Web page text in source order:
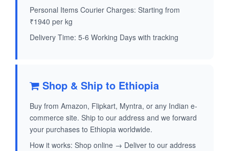
Personal Items Courier Charges: Starting from
₹1940 per kg
Delivery Time: 5-6 Working Days with tracking
Shop & Ship to Ethiopia
Buy from Amazon, Flipkart, Myntra, or any Indian e-
commerce site. Ship to our address and we forward
your purchases to Ethiopia worldwide.
How it works: Shop online → Deliver to our address